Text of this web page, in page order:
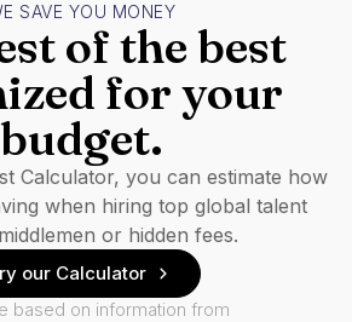
SAVE YOU MONEY
of the best
for your
budget.
Calculator, you can estimate how
when hiring top global talent
or hidden fees.
our Calculator
based on information from